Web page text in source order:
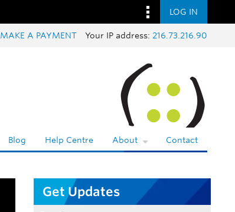
LOG IN
MAKE A PAYMENT Your IP address: 216.73.216.90
Blog Help Centre About Contact
Get Updates